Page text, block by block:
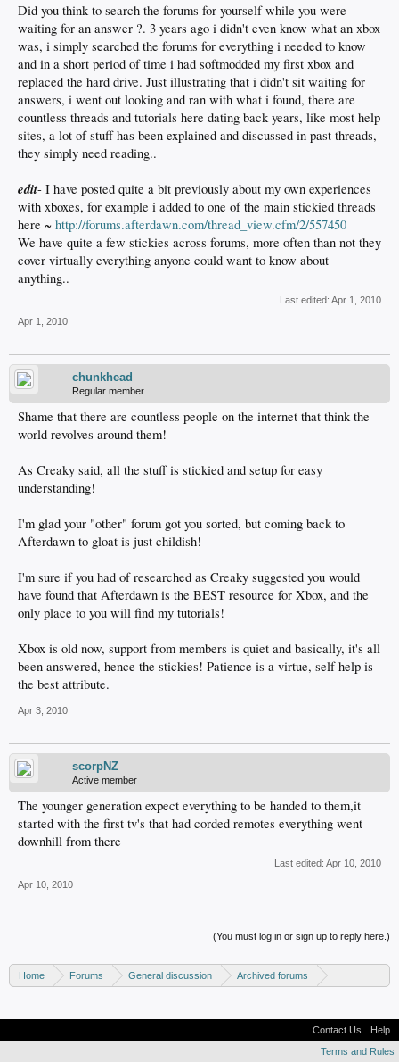
Did you think to search the forums for yourself while you were
waiting for an answer ?. 3 years ago i didn't even know what an xbox
was, i simply searched the forums for everything i needed to know
and in a short period of time i had softmodded my first xbox and
replaced the hard drive. Just illustrating that i didn't sit waiting for
answers, i went out looking and ran with what i found, there are
countless threads and tutorials here dating back years, like most help
sites, a lot of stuff has been explained and discussed in past threads,
they simply need reading..
edit- I have posted quite a bit previously about my own experiences
with xboxes, for example i added to one of the main stickied threads
here ~ http://forums.afterdawn.com/thread_view.cfm/2/557450
We have quite a few stickies across forums, more often than not they
cover virtually everything anyone could want to know about
anything..
Last edited: Apr 1, 2010
Apr 1, 2010
chunkhead
Regular member
Shame that there are countless people on the internet that think the
world revolves around them!
As Creaky said, all the stuff is stickied and setup for easy
understanding!
I'm glad your "other" forum got you sorted, but coming back to
Afterdawn to gloat is just childish!
I'm sure if you had of researched as Creaky suggested you would
have found that Afterdawn is the BEST resource for Xbox, and the
only place to you will find my tutorials!
Xbox is old now, support from members is quiet and basically, it's all
been answered, hence the stickies! Patience is a virtue, self help is
the best attribute.
Apr 3, 2010
scorpNZ
Active member
The younger generation expect everything to be handed to them,it
started with the first tv's that had corded remotes everything went
downhill from there
Last edited: Apr 10, 2010
Apr 10, 2010
(You must log in or sign up to reply here.)
Home Forums General discussion
Archived forums
Contact Us
Help
Terms and Rules